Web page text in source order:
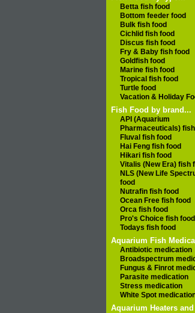
Betta fish food
Bottom feeder food
Bulk fish food
Cichlid fish food
Discus fish food
Fry & Baby fish food
Goldfish food
Marine fish food
Tropical fish food
Turtle food
Vacation & Holiday
Fish Food by brand...
API (Aquarium
Pharmaceuticals)
Fluval fish food
Hai Feng fish food
Hikari fish food
Vitalis (New Era) fish
NLS (New Life
food
Nutrafin fish food
Ocean Free fish food
Orca fish food
Pro's Choice fish food
Todays fish food
Aquarium Fish
Antibiotic medication
Broadspectrum
Fungus & Finrot
Parasite medication
Stress medication
White Spot
Aquarium Heaters and